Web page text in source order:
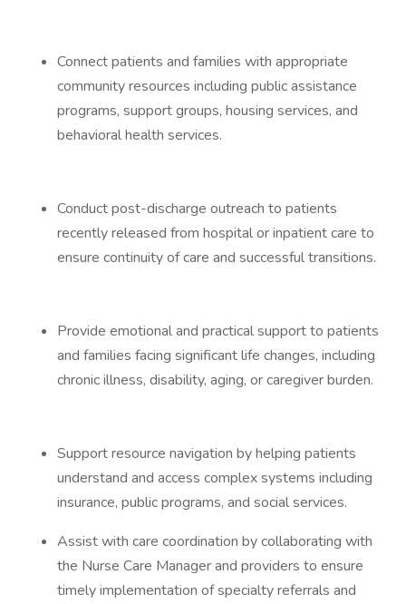
Connect patients and families with appropriate
community resources including public assistance
programs, support groups, housing services, and
behavioral health services.
Conduct post-discharge outreach to patients
recently released from hospital or inpatient care to
ensure continuity of care and successful transitions.
Provide emotional and practical support to patients
and families facing significant life changes, including
chronic illness, disability, aging, or caregiver burden.
Support resource navigation by helping patients
understand and access complex systems including
insurance, public programs, and social services.
Assist with care coordination by collaborating with
the Nurse Care Manager and providers to ensure
timely implementation of specialty referrals and